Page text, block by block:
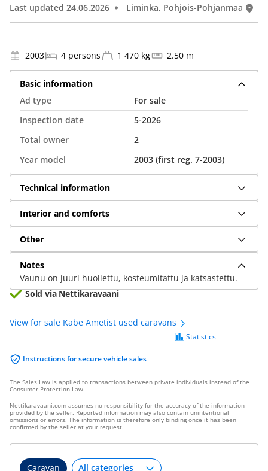
Last updated 24.06.2026
Liminka, Pohjois-Pohjanmaa
2003 4 persons 1 470 kg 2.50 m
Basic information
Ad type
For sale
Inspection date
5-2026
Total owner
2
Year model
2003 (first reg. 7-2003)
Technical information
Interior and comforts
Other
Notes
Vaunu on juuri huollettu, kosteumitattu ja katsastettu.
Sold via Nettikaravaani
View for sale Kabe Ametist used caravans
Instructions for secure vehicle sales
Statistics
The Sales Law is applied to transactions between private individuals instead of the
Consumer Protection Law.
Nettikaravaani.com assumes no responsibility for the accuracy of the information
provided by the seller. Reported information may also contain unintentional
omissions or errors. The information is therefore only binding once it has been
confirmed by the seller at your request.
Caravan